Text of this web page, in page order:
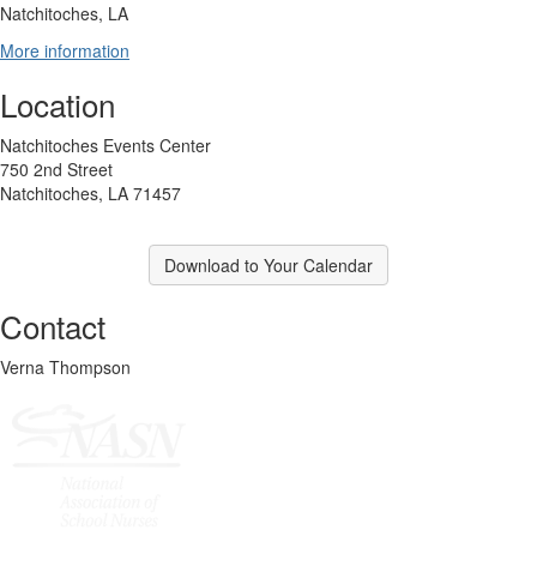
Natchitoches, LA
More information
Location
Natchitoches Events Center
750 2nd Street
Natchitoches, LA 71457
Download to Your Calendar
Contact
Verna Thompson